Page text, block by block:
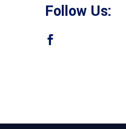
Follow Us: